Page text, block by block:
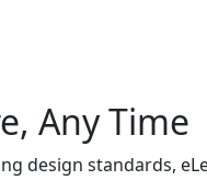
Any Time
design standards,